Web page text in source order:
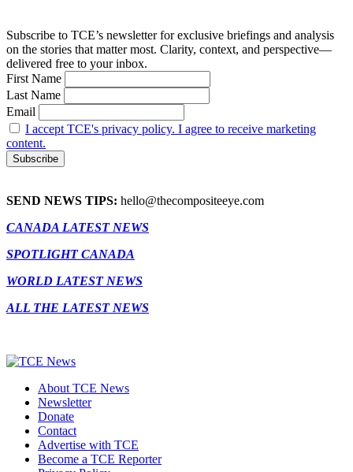
Subscribe to TCE’s newsletter for exclusive briefings and analysis
on the stories that matter most. Clarity, context, and perspective—
delivered free to your inbox.
First Name
Last Name
Email
I accept TCE's privacy policy. I agree to receive marketing
content.
SEND NEWS TIPS: hello@thecompositeeye.com
CANADA LATEST NEWS
SPOTLIGHT CANADA
WORLD LATEST NEWS
ALL THE LATEST NEWS
About TCE News
Newsletter
Donate
Contact
Advertise with TCE
Become a TCE Reporter